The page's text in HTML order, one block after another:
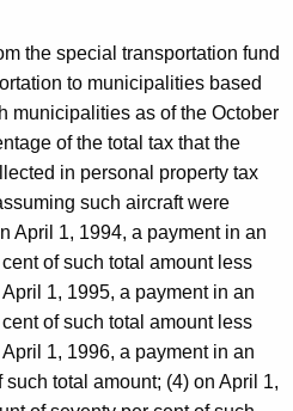
the special transportation fund
to municipalities based
municipalities as of the October
of the total tax that the
in personal property tax
such aircraft were
April 1, 1994, a payment in an
of such total amount less
1, 1995, a payment in an
of such total amount less
1, 1996, a payment in an
total amount; (4) on April 1,